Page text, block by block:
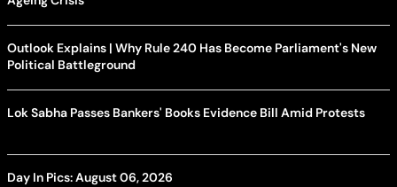
Outlook Explains | Why Rule 240 Has Become Parliament's New
Political Battleground
Lok Sabha Passes Bankers' Books Evidence Bill Amid Protests
Day In Pics: August 06, 2026